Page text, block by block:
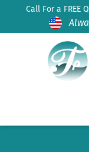
Call For a FREE